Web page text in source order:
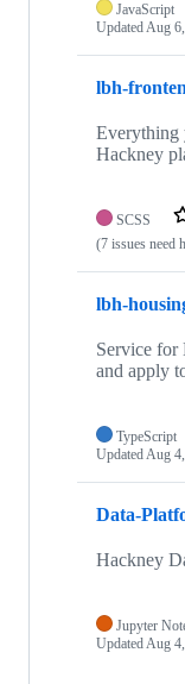
JavaScript
UpdatedAug
lbh-
Everything
Hackney
SCSS
(7 issues need
lbh-
Service for
and apply
TypeScript
UpdatedAug
Data-
Hackney
Jupyter
UpdatedAug